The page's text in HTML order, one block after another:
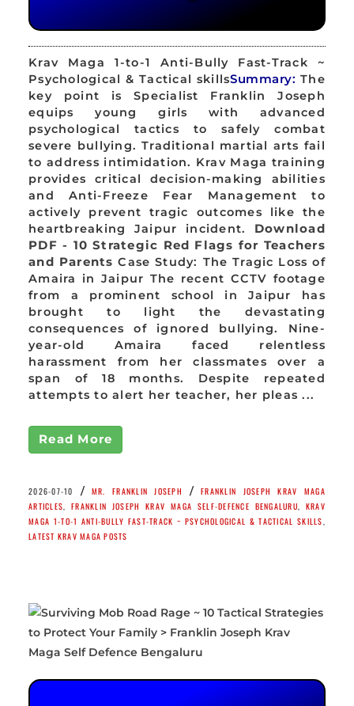
Krav Maga 1-to-1 Anti-Bully Fast-Track ~
Psychological & Tactical skillsSummary: The
key point is Specialist Franklin Joseph
equips young girls with advanced
psychological tactics to safely combat
severe bullying. Traditional martial arts fail
to address intimidation. Krav Maga training
provides critical decision-making abilities
and Anti-Freeze Fear Management to
actively prevent tragic outcomes like the
heartbreaking Jaipur incident. Download
PDF - 10 Strategic Red Flags for Teachers
and Parents Case Study: The Tragic Loss of
Amaira in Jaipur The recent CCTV footage
from a prominent school in Jaipur has
brought to light the devastating
consequences of ignored bullying. Nine-
year-old Amaira faced relentless
harassment from her classmates over a
span of 18 months. Despite repeated
attempts to alert her teacher, her pleas ...
Read More
2026-07-10 / MR. FRANKLIN JOSEPH /FRANKLIN JOSEPH KRAV MAGA
ARTICLES ,FRANKLIN JOSEPH KRAV MAGA SELF-DEFENCE BENGALURU
KRAV
MAGA 1-TO-1 ANTI-BULLY FAST-TRACK ~ PSYCHOLOGICAL & TACTICAL SKILLS
LATEST KRAV MAGA POSTS